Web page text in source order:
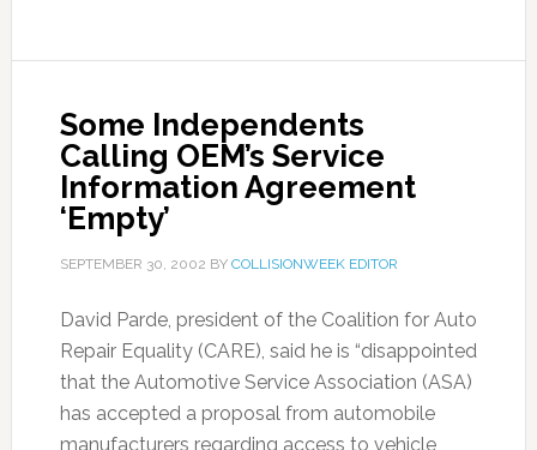
Some Independents
Calling OEM’s Service
Information Agreement
‘Empty’
SEPTEMBER 30, 2002 BY COLLISIONWEEK EDITOR
David Parde, president of the Coalition for Auto
Repair Equality (CARE), said he is “disappointed
that the Automotive Service Association (ASA)
has accepted a proposal from automobile
manufacturers regarding access to vehicle